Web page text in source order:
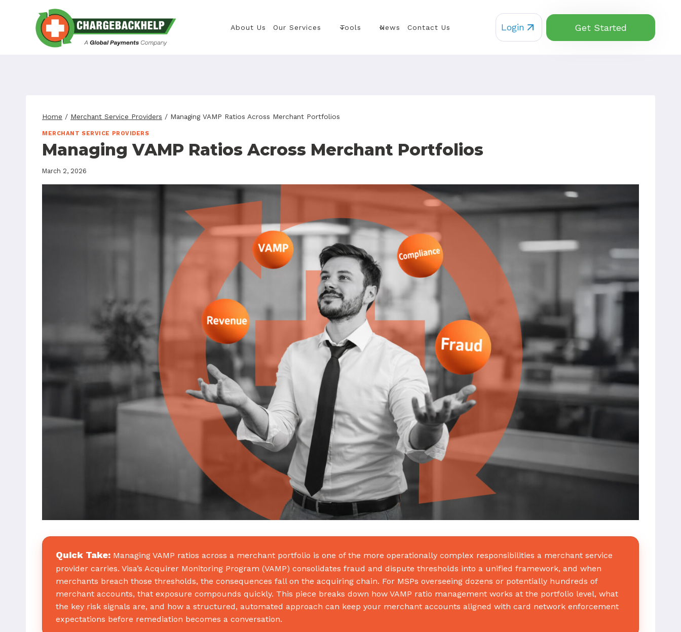
About Us Our Services Tools News Contact Us Login Get Started
Home / Merchant Service Providers / Managing VAMP Ratios Across Merchant Portfolios
MERCHANT SERVICE PROVIDERS
Managing VAMP Ratios Across Merchant Portfolios
March 2, 2026
Quick Take: Managing VAMP ratios across a merchant portfolio is one of the more operationally complex responsibilities a merchant service
provider carries. Visa’s Acquirer Monitoring Program (VAMP) consolidates fraud and dispute thresholds into a unified framework, and when
merchants breach those thresholds, the consequences fall on the acquiring chain. For MSPs overseeing dozens or potentially hundreds of
merchant accounts, that exposure compounds quickly. This piece breaks down how VAMP ratio management works at the portfolio level, what
the key risk signals are, and how a structured, automated approach can keep your merchant accounts aligned with card network enforcement
expectations before remediation becomes a conversation.